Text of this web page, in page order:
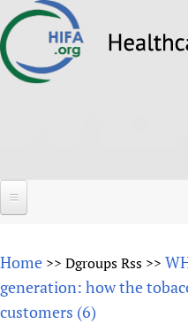
to
About
Overview
Forums
Home >> Dgroups Rss >>
generation: how the
customers (6)